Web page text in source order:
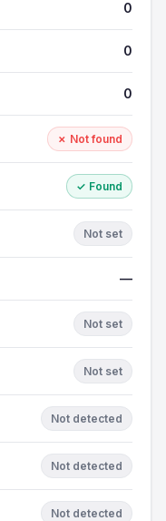
0
0
0
✗ Not found
✓ Found
Not set
—
Not set
Not set
Not detected
Not detected
Not detected